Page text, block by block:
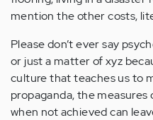
mention the other costs,
Please don’t ever say
or just a matter of xyz
culture that teaches us to
propaganda, the measures
when not achieved can